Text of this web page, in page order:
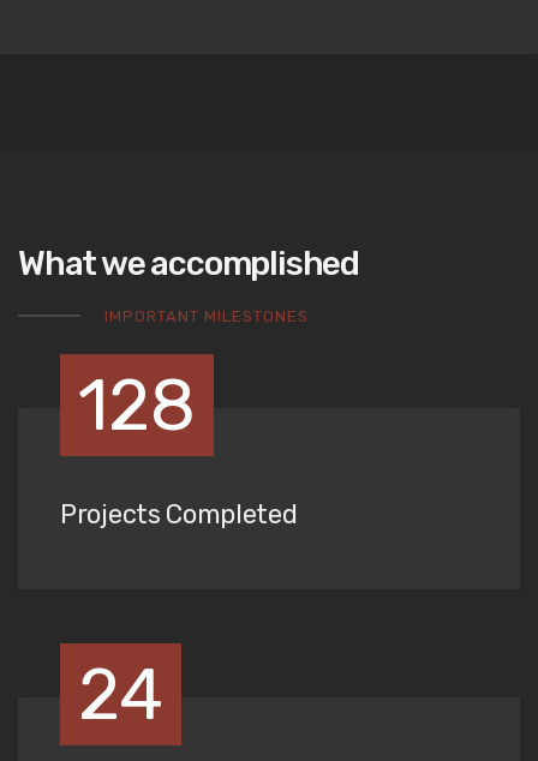
What we accomplished
IMPORTANT MILESTONES
128
Projects Completed
24